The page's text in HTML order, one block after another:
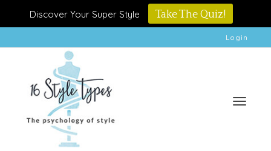
Discover Your Super Style Take The Quiz!
Login